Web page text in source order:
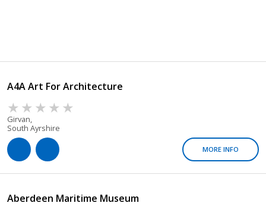
A4A Art For Architecture
Girvan,
South Ayrshire
MORE INFO
Aberdeen Maritime Museum